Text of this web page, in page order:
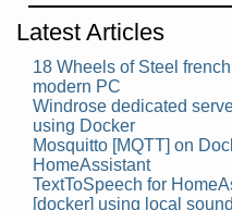
Latest Articles
18 Wheels of Steel
modern PC
Windrose dedicated
using Docker
Mosquitto [MQTT] on
HomeAssistant
TextToSpeech for
[docker] using local